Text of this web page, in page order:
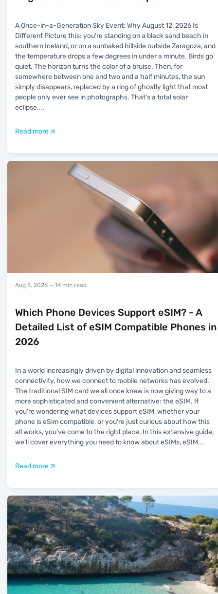
A Once-in-a-Generation Sky Event: Why August 12, 2026 Is
Different Picture this: you're standing on a black sand beach in
southern Iceland, or on a sunbaked hillside outside Zaragoza, and
the temperature drops a few degrees in under a minute. Birds go
quiet. The horizon turns the color of a bruise. Then, for
somewhere between one and two and a half minutes, the sun
simply disappears, replaced by a ring of ghostly light that most
people only ever see in photographs. That's a total solar
eclipse,...
Read more
Aug 5, 2026 — 14 min read
Which Phone Devices Support eSIM? - A
Detailed List of eSIM Compatible Phones in
2026
In a world increasingly driven by digital innovation and seamless
connectivity, how we connect to mobile networks has evolved.
The traditional SIM card we all once knew is now giving way to a
more sophisticated and convenient alternative: the eSIM. If
you're wondering what devices support eSIM, whether your
phone is eSim compatible, or you're just curious about how this
all works, you’ve come to the right place. In this extensive guide,
we’ll cover everything you need to know about eSIMs, eSIM...
Read more